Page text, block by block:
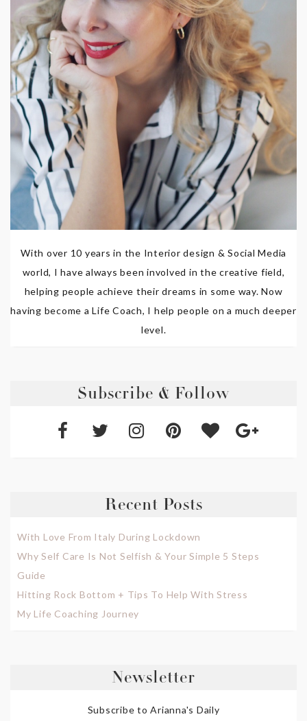
With over 10 years in the Interior design & Social Media
world, I have always been involved in the creative field,
helping people achieve their dreams in some way. Now
having become a Life Coach, I help people on a much deeper
level.
Subscribe & Follow
Recent Posts
With Love From Italy During Lockdown
Why Self Care Is Not Selfish & Your Simple 5 Steps
Guide
Hitting Rock Bottom + Tips To Help With Stress
My Life Coaching Journey
Newsletter
Subscribe to Arianna's Daily